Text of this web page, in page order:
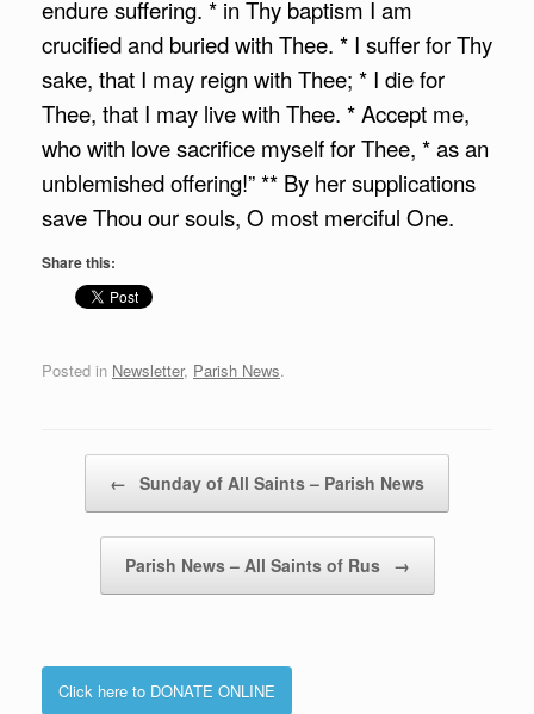
endure suffering. * in Thy baptism I am
crucified and buried with Thee. * I suffer for Thy
sake, that I may reign with Thee; * I die for
Thee, that I may live with Thee. * Accept me,
who with love sacrifice myself for Thee, * as an
unblemished offering!” ** By her supplications
save Thou our souls, O most merciful One.
Share this:
Posted in Newsletter, Parish News.
← Sunday of All Saints – Parish News
Parish News – All Saints of Rus →
Click here to DONATE ONLINE